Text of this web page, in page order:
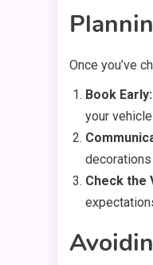
Once you’ve
Book Early:
your
Check the